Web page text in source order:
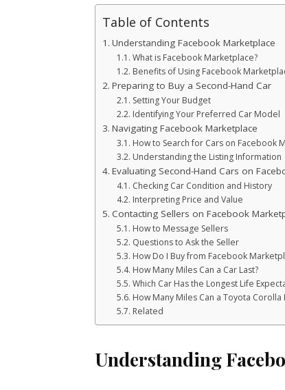
Table of Contents
Understanding Facebook Marketplace
What is Facebook Marketplace?
Benefits of Using Facebook
Preparing to Buy a Second-Hand Car
Setting Your Budget
Identifying Your Preferred Car Model
Navigating Facebook Marketplace
How to Search for Cars on Facebook
Understanding the Listing Information
Evaluating Second-Hand Cars on
Checking Car Condition and History
Interpreting Price and Value
Contacting Sellers on Facebook
How to Message Sellers
Questions to Ask the Seller
How Do I Buy from Facebook
How Many Miles Can a Car Last?
Which Car Has the Longest Life
How Many Miles Can a Toyota Corolla
Related
Understanding